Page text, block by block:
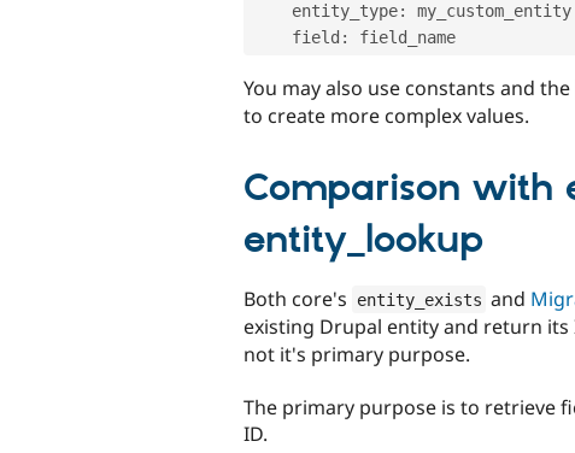
    entity_type
:
my_custom_entity
    field
:
You may also use constants and the
to create more complex values.
Comparison with
entity_lookup
Both core's entity_exists and
existing Drupal entity and return its
not it's primary purpose.
The primary purpose is to retrieve
ID.